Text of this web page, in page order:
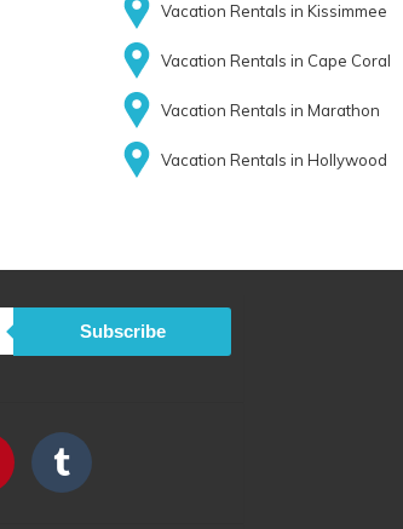
Vacation Rentals in Kissimmee
Vacation Rentals in Cape Coral
Vacation Rentals in Marathon
Vacation Rentals in Hollywood
Subscribe